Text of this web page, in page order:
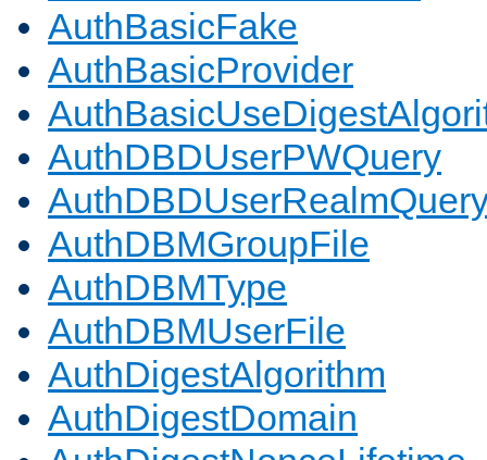
AuthBasicFake
AuthBasicProvider
AuthDBDUserPWQuery
AuthDBMGroupFile
AuthDBMType
AuthDBMUserFile
AuthDigestAlgorithm
AuthDigestDomain